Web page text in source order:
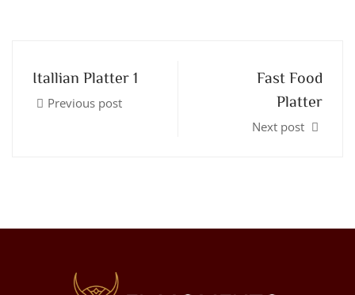
Itallian Platter 1
Previous post
Fast Food
Platter
Next post